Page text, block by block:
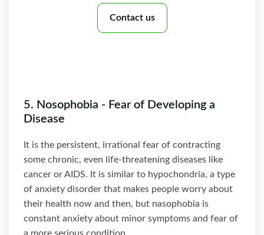
Contact us
5. Nosophobia - Fear of Developing a
Disease
It is the persistent, irrational fear of contracting
some chronic, even life-threatening diseases like
cancer or AIDS. It is similar to hypochondria, a type
of anxiety disorder that makes people worry about
their health now and then, but nasophobia is
constant anxiety about minor symptoms and fear of